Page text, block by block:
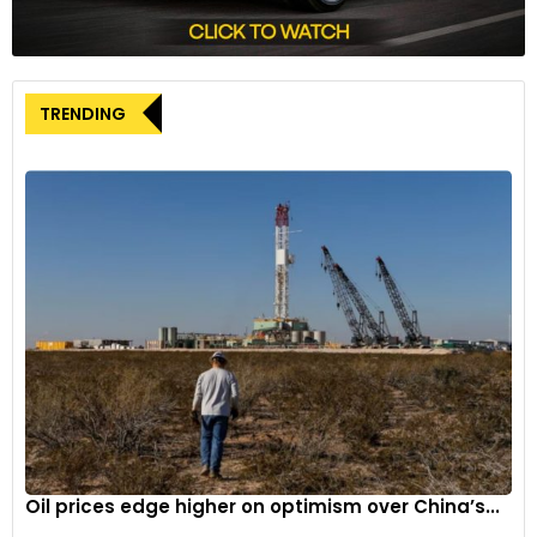
TRENDING
Oil prices edge higher on optimism over China’s...